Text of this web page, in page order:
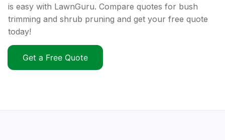
is easy with LawnGuru. Compare quotes for bush
trimming and shrub pruning and get your free quote
today!
Get a Free Quote